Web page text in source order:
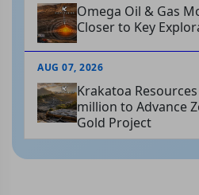
Omega Oil & Gas
Closer to Key
AUG 07, 2026
Krakatoa
million to Advance
Gold Project